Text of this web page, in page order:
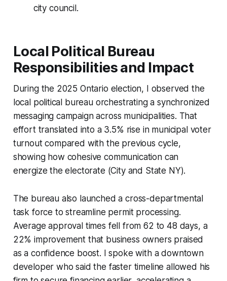
city council.
Local Political Bureau
Responsibilities and Impact
During the 2025 Ontario election, I observed the
local political bureau orchestrating a synchronized
messaging campaign across municipalities. That
effort translated into a 3.5% rise in municipal voter
turnout compared with the previous cycle,
showing how cohesive communication can
energize the electorate (City and State NY).
The bureau also launched a cross-departmental
task force to streamline permit processing.
Average approval times fell from 62 to 48 days, a
22% improvement that business owners praised
as a confidence boost. I spoke with a downtown
developer who said the faster timeline allowed his